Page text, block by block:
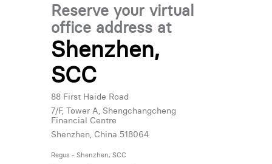
Reserve your virtual
office address at
Shenzhen,
SCC
88 First Haide Road
7/F, Tower A, Shengchangcheng
Financial Centre
Shenzhen, China 518064
Regus - Shenzhen, SCC